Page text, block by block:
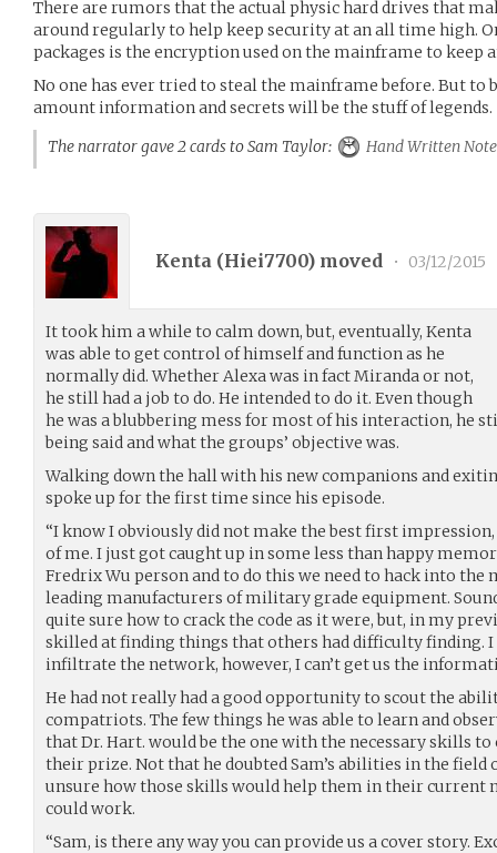
There are rumors that the actual physic hard drives that
around regularly to help keep security at an all time high.
packages is the encryption used on the mainframe to keep
No one has ever tried to steal the mainframe before. But to
amount information and secrets will be the stuff of legends.
The narrator gave 2 cards to Sam Taylor:
Hand Written
Kenta (Hiei7700) moved • 03/12/2015
It took him a while to calm down, but, eventually, Kenta
was able to get control of himself and function as he
normally did. Whether Alexa was in fact Miranda or not,
he still had a job to do. He intended to do it. Even though
he was a blubbering mess for most of his interaction, he
being said and what the groups’ objective was.
Walking down the hall with his new companions and
spoke up for the first time since his episode.
“I know I obviously did not make the best first
of me. I just got caught up in some less than happy
Fredrix Wu person and to do this we need to hack into the
leading manufacturers of military grade equipment.
quite sure how to crack the code as it were, but, in my
skilled at finding things that others had difficulty finding. I
infiltrate the network, however, I can’t get us the
He had not really had a good opportunity to scout the
compatriots. The few things he was able to learn and
that Dr. Hart. would be the one with the necessary skills
their prize. Not that he doubted Sam’s abilities in the
unsure how those skills would help them in their current
could work.
“Sam, is there any way you can provide us a cover story.